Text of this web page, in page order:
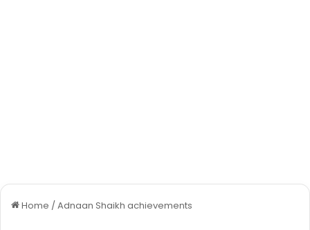
Home / Adnaan Shaikh achievements